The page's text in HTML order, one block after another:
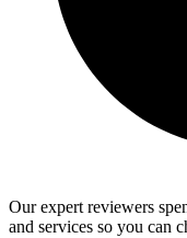
Our expert reviewers
and services so you can